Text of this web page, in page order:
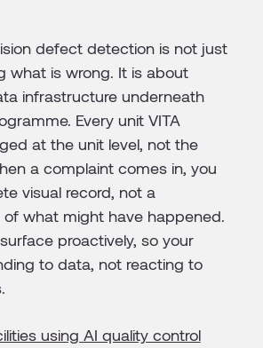
defect detection is not just
what is wrong. It is about
infrastructure underneath
Every unit VITA
at the unit level, not the
a complaint comes in, you
visual record, not a
what might have happened.
proactively, so your
to data, not reacting to
using AI quality control